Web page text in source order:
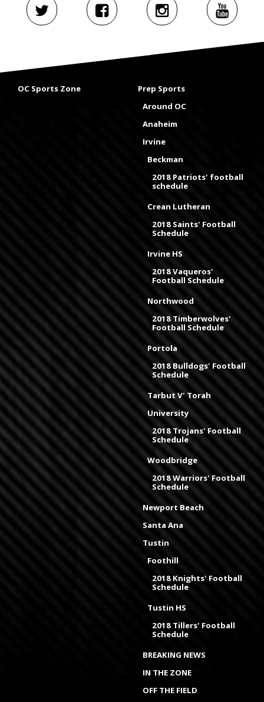
OC Sports Zone
Prep Sports
Around OC
Anaheim
Irvine
Beckman
2018 Patriots' football
schedule
Crean Lutheran
2018 Saints' Football
Schedule
Irvine HS
2018 Vaqueros'
Football Schedule
Northwood
2018 Timberwolves'
Football Schedule
Portola
2018 Bulldogs' Football
Schedule
Tarbut V' Torah
University
2018 Trojans' Football
Schedule
Woodbridge
2018 Warriors' Football
Schedule
Newport Beach
Santa Ana
Tustin
Foothill
2018 Knights' Football
Schedule
Tustin HS
2018 Tillers' Football
Schedule
BREAKING NEWS
IN THE ZONE
OFF THE FIELD